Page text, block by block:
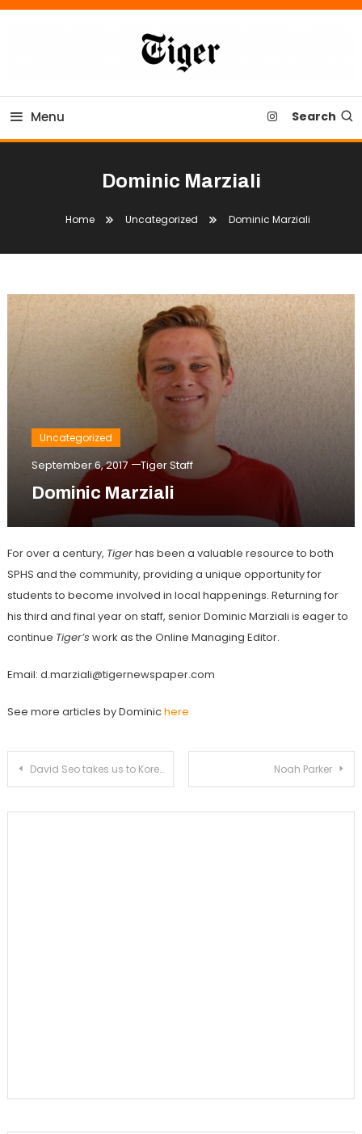
Skip
Tiger Newspaper
Menu Search
Dominic Marziali
Home Uncategorized Dominic Marziali
Uncategorized
September 6, 2017 Tiger Staff
Dominic Marziali
For over a century, Tigerhas been a valuable resource to both
SPHS and the community, providing a unique opportunity for
students to become involved in local happenings. Returning for
his third and final year on staff, senior Dominic Marziali is eager to
continue Tiger’s work as the Online Managing Editor.
Email: d.marziali@tigernewspaper.com
See more articles by Dominichere
Post
David Seo takes us to Koreatown, where the dining table unites Noah Parker